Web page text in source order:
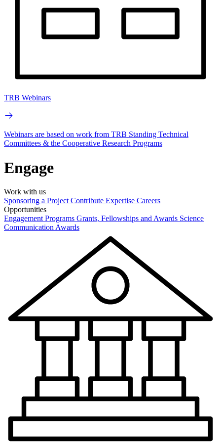
TRB Webinars
Webinars are based on work from TRB Standing Technical
Committees & the Cooperative Research Programs
Engage
Work with us
Sponsoring a Project Contribute Expertise Careers
Opportunities
Engagement Programs Grants, Fellowships and Awards Science
Communication Awards